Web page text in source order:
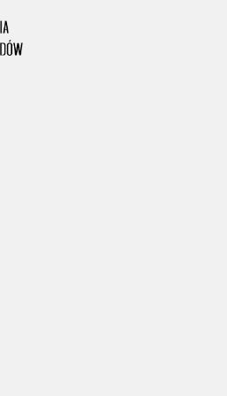
for only in this way will it be
factual description. All
address: